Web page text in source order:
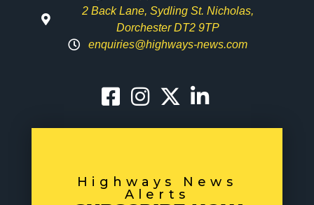
2 Back Lane, Sydling St. Nicholas,
Dorchester DT2 9TP
enquiries@highways-news.com
Highways News
Alerts